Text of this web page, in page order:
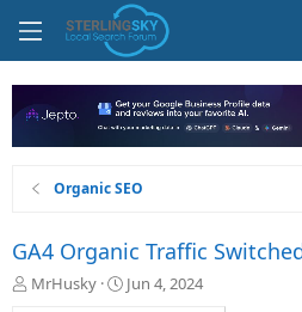
Organic SEO
GA4 Organic Traffic
T
MrHusky
S
Jun 4, 2024